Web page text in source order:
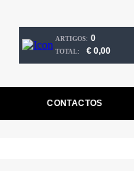
ARTIGOS: 0
TOTAL: € 0,00
CONTACTOS